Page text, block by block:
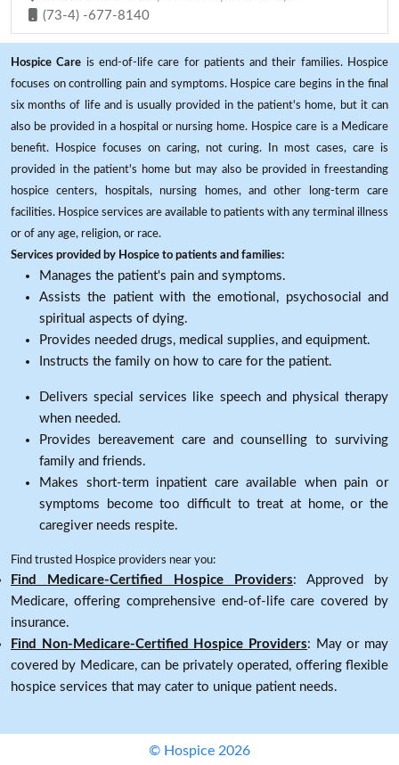
(73-4) -677-8140
Hospice Care is end-of-life care for patients and their families. Hospice
focuses on controlling pain and symptoms. Hospice care begins in the final
six months of life and is usually provided in the patient's home, but it can
also be provided in a hospital or nursing home. Hospice care is a Medicare
benefit. Hospice focuses on caring, not curing. In most cases, care is
provided in the patient's home but may also be provided in freestanding
hospice centers, hospitals, nursing homes, and other long-term care
facilities. Hospice services are available to patients with any terminal illness
or of any age, religion, or race.
Services provided by Hospice to patients and families:
Manages the patient's pain and symptoms.
Assists the patient with the emotional, psychosocial and
spiritual aspects of dying.
Provides needed drugs, medical supplies, and equipment.
Instructs the family on how to care for the patient.
Delivers special services like speech and physical therapy
when needed.
Provides bereavement care and counselling to surviving
family and friends.
Makes short-term inpatient care available when pain or
symptoms become too difficult to treat at home, or the
caregiver needs respite.
Find trusted Hospice providers near you:
Find Medicare-Certified Hospice Providers: Approved by
Medicare, offering comprehensive end-of-life care covered by
insurance.
Find Non-Medicare-Certified Hospice Providers: May or may
covered by Medicare, can be privately operated, offering flexible
hospice services that may cater to unique patient needs.
© Hospice 2026